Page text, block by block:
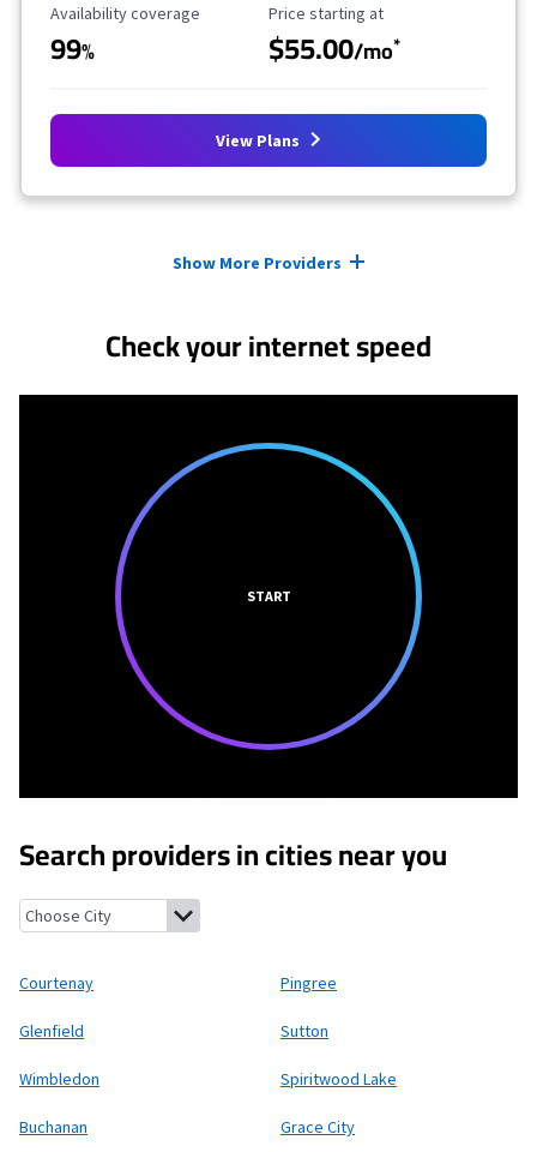
Availability Coverage
Availability coverage
99%
Starting Price
Price starting at
$55.00/mo*
View Plans
Show More Providers
Check your internet speed
START
Search providers in cities near you
Courtenay, North Dakota
Courtenay Pingree
Glenfield Sutton
Wimbledon Spiritwood Lake
Buchanan Grace City